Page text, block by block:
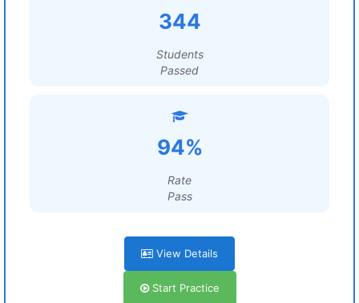
344
Students
Passed
94%
Rate
Pass
View Details
Start Practice